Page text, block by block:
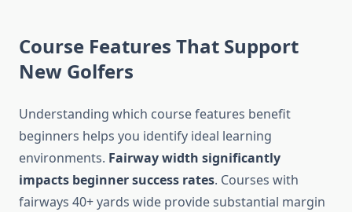
Course Features That Support
New Golfers
Understanding which course features benefit
beginners helps you identify ideal learning
environments. Fairway width significantly
impacts beginner success rates. Courses with
fairways 40+ yards wide provide substantial margin